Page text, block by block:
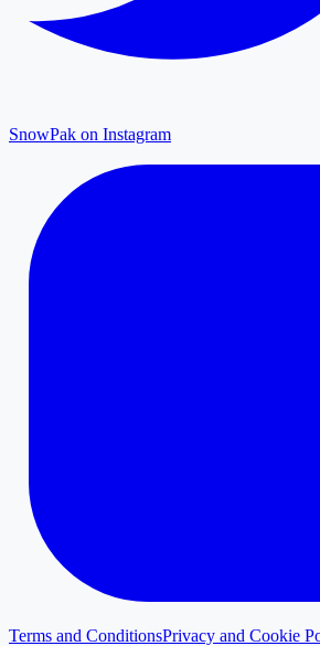
SnowPak on Instagram
Terms and ConditionsPrivacy and Cookie